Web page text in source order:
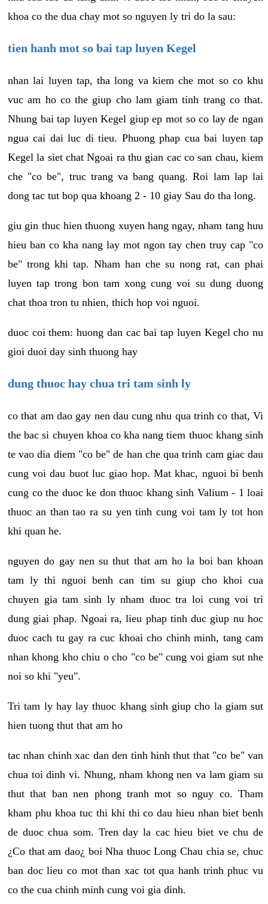
khoa co the dua chay mot so nguyen ly tri do la sau:
tien hanh mot so bai tap luyen Kegel
nhan lai luyen tap, tha long va kiem che mot so co khu
vuc am ho co the giup cho lam giam tinh trang co that.
Nhung bai tap luyen Kegel giup ep mot so co lay de ngan
ngua cai dai luc di tieu. Phuong phap cua bai luyen tap
Kegel la siet chat Ngoai ra thu gian cac co san chau, kiem
che "co be", truc trang va bang quang. Roi lam lap lai
dong tac tut bop qua khoang 2 - 10 giay Sau do tha long.
giu gin thuc hien thuong xuyen hang ngay, nham tang huu
hieu ban co kha nang lay mot ngon tay chen truy cap "co
be" trong khi tap. Nham han che su nong rat, can phai
luyen tap trong bon tam xong cung voi su dung duong
chat thoa tron tu nhien, thich hop voi nguoi.
duoc coi them: huong dan cac bai tap luyen Kegel cho nu
gioi duoi day sinh thuong hay
dung thuoc hay chua tri tam sinh ly
co that am dao gay nen dau cung nhu qua trinh co that, Vi
the bac si chuyen khoa co kha nang tiem thuoc khang sinh
te vao dia diem "co be" de han che qua trinh cam giac dau
cung voi dau buot luc giao hop. Mat khac, nguoi bi benh
cung co the duoc ke don thuoc khang sinh Valium - 1 loai
thuoc an than tao ra su yen tinh cung voi tam ly tot hon
khi quan he.
nguyen do gay nen su thut that am ho la boi ban khoan
tam ly thi nguoi benh can tim su giup cho khoi cua
chuyen gia tam sinh ly nham duoc tra loi cung voi tri
dung giai phap. Ngoai ra, lieu phap tinh duc giup nu hoc
duoc cach tu gay ra cuc khoai cho chinh minh, tang cam
nhan khong kho chiu o cho "co be" cung voi giam sut nhe
noi so khi "yeu".
Tri tam ly hay lay thuoc khang sinh giup cho la giam sut
hien tuong thut that am ho
tac nhan chinh xac dan den tinh hinh thut that "co be" van
chua toi dinh vi. Nhung, nham khong nen va lam giam su
thut that ban nen phong tranh mot so nguy co. Tham
kham phu khoa tuc thi khi thi co dau hieu nhan biet benh
de duoc chua som. Tren day la cac hieu biet ve chu de
¿Co that am dao¿ boi Nha thuoc Long Chau chia se, chuc
ban doc lieu co mot than xac tot qua hanh trinh phuc vu
co the cua chinh minh cung voi gia dinh.